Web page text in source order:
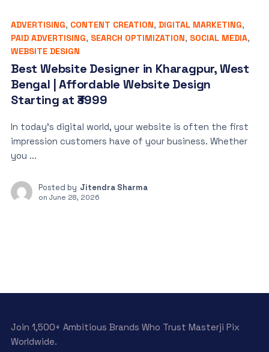
ADVERTISING, CONTENT CREATION, DIGITAL MARKETING,
PAID ADVERTISING, SEARCH OPTIMIZATION, SOCIAL MEDIA,
WEBSITE DESIGN
Best Website Designer in Kharagpur, West
Bengal | Affordable Website Design
Starting at ₹3999
In today’s digital world, your website is often the first
impression customers have of your business. Whether
you ...
Posted by Jitendra Sharma
on June 28, 2026
Join 1,500+ Ambitious Brands Who Trust Masterji Pix
Worldwide.